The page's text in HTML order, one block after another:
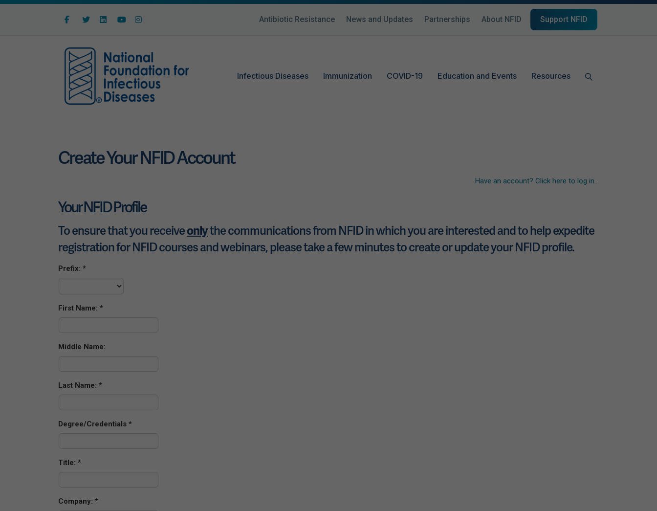
FacebookTwitterLinkedinYoutubeInstagram Antibiotic Resistance News and Updates Partnerships About NFID Support NFID
Infectious Diseases Immunization COVID-19 Education and Events Resources
Create Your NFID Account
Have an account? Click here to log in...
Your NFID Profile
To ensure that you receiveonlythe communications from NFID in which you are interested and to help expedite
registration for NFID courses and webinars, please take a few minutes to create or update your NFID profile.
Prefix:
First Name:
Middle Name:
Last Name:
Degree/Credentials
Title:
Company: